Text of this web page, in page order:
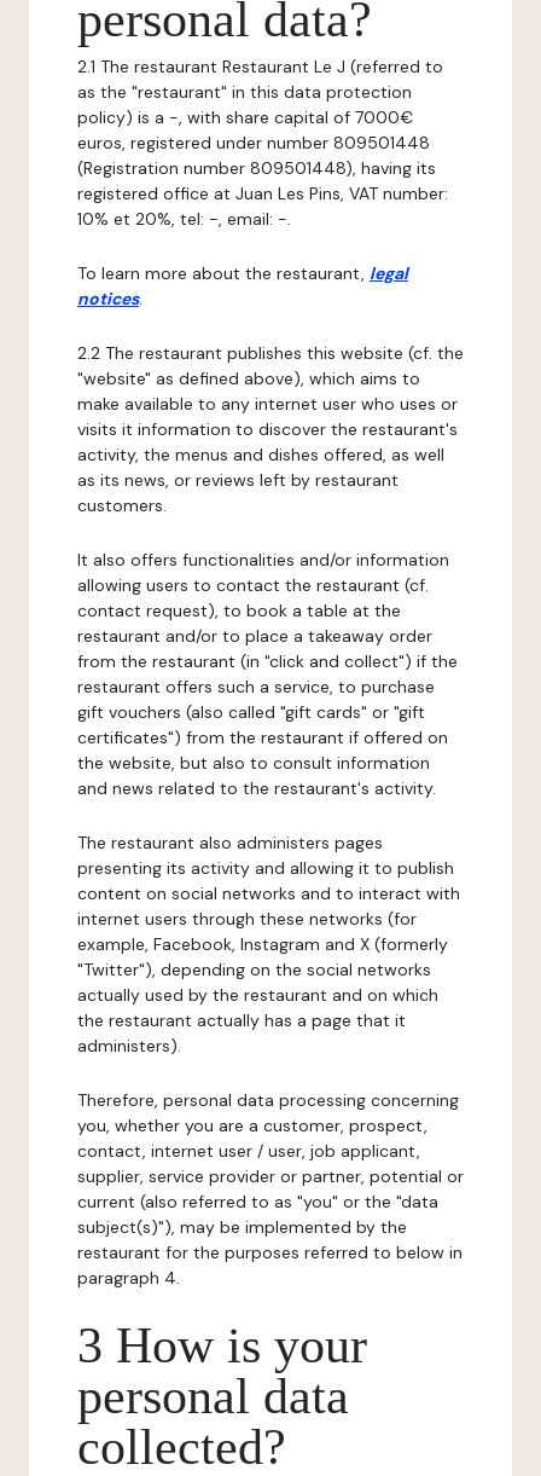
personal data?
2.1 The restaurant Restaurant Le J (referred to
as the "restaurant" in this data protection
policy) is a -, with share capital of 7000€
euros, registered under number 809501448
(Registration number 809501448), having its
registered office at Juan Les Pins, VAT number:
10% et 20%, tel: -, email: -.
To learn more about the restaurant, legal
notices.
2.2 The restaurant publishes this website (cf. the
"website" as defined above), which aims to
make available to any internet user who uses or
visits it information to discover the restaurant's
activity, the menus and dishes offered, as well
as its news, or reviews left by restaurant
customers.
It also offers functionalities and/or information
allowing users to contact the restaurant (cf.
contact request), to book a table at the
restaurant and/or to place a takeaway order
from the restaurant (in "click and collect") if the
restaurant offers such a service, to purchase
gift vouchers (also called "gift cards" or "gift
certificates") from the restaurant if offered on
the website, but also to consult information
and news related to the restaurant's activity.
The restaurant also administers pages
presenting its activity and allowing it to publish
content on social networks and to interact with
internet users through these networks (for
example, Facebook, Instagram and X (formerly
"Twitter"), depending on the social networks
actually used by the restaurant and on which
the restaurant actually has a page that it
administers).
Therefore, personal data processing concerning
you, whether you are a customer, prospect,
contact, internet user / user, job applicant,
supplier, service provider or partner, potential or
current (also referred to as "you" or the "data
subject(s)"), may be implemented by the
restaurant for the purposes referred to below in
paragraph 4.
3 How is your
personal data
collected?